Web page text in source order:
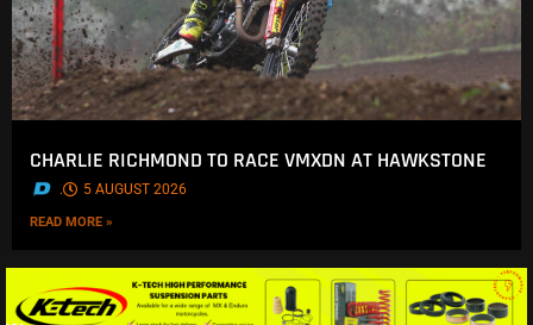
CHARLIE RICHMOND TO RACE VMXDN AT HAWKSTONE
. 5 AUGUST 2026
READ MORE »